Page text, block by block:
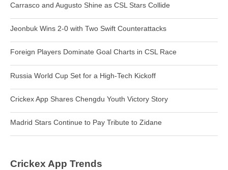
Carrasco and Augusto Shine as CSL Stars Collide
Jeonbuk Wins 2-0 with Two Swift Counterattacks
Foreign Players Dominate Goal Charts in CSL Race
Russia World Cup Set for a High-Tech Kickoff
Crickex App Shares Chengdu Youth Victory Story
Madrid Stars Continue to Pay Tribute to Zidane
Crickex App Trends